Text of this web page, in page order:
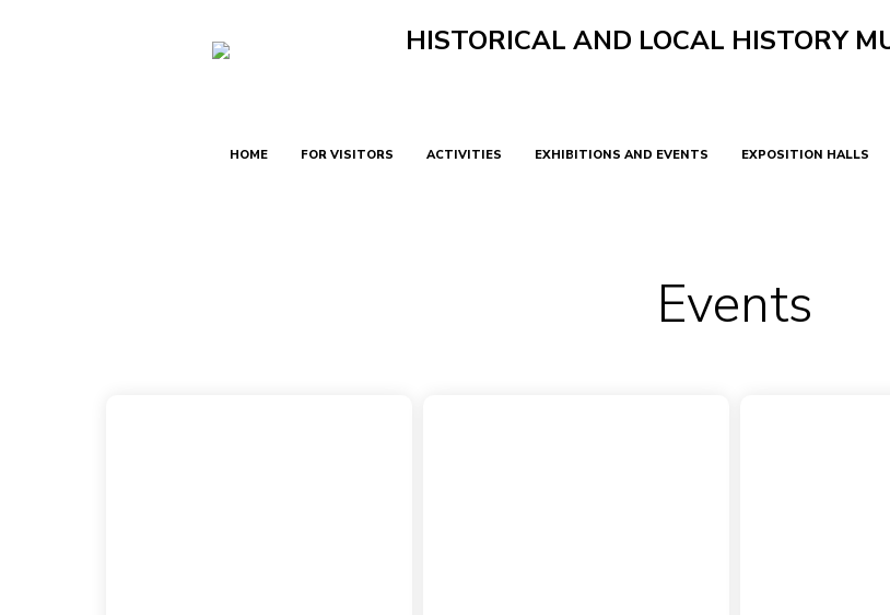
HISTORICAL AND LOCAL HISTORY
HOME FOR VISITORS ACTIVITIES EXHIBITIONS AND EVENTS EXPOSITION HALLS
Events